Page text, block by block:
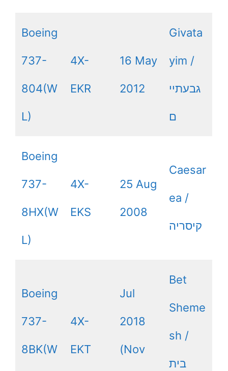
Boeing
737-
804(W
L)
4X-
EKR
16 May
2012
Givata
yim /
גבעתיי
ם
Boeing
737-
8HX(W
L)
4X-
EKS
25 Aug
2008
Caesar
ea /
קיסריה
Boeing
737-
8BK(W
4X-
EKT
Jul
2018
(Nov
Bet
Sheme
sh /
בית